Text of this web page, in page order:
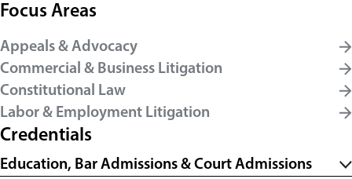
Focus Areas
Appeals & Advocacy
Commercial & Business Litigation
Constitutional Law
Labor & Employment Litigation
Credentials
Education, Bar Admissions & Court Admissions